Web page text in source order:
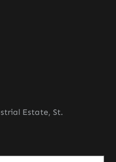
Estate, St.